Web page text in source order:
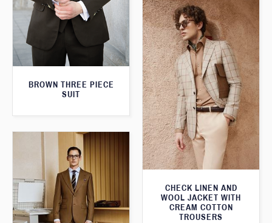
BROWN THREE PIECE
SUIT
CHECK LINEN AND
WOOL JACKET WITH
CREAM COTTON
TROUSERS